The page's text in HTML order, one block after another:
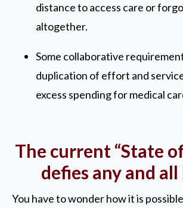
distance to access care or
altogether.
Some collaborative
duplication of effort and
excess spending for medical
The current “State
defies any and
You have to wonder how it is